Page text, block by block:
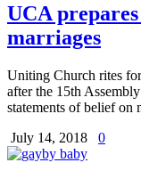
UCA
marriages
Uniting Church rites
after the 15th
statements of belief on
July 14, 2018
0